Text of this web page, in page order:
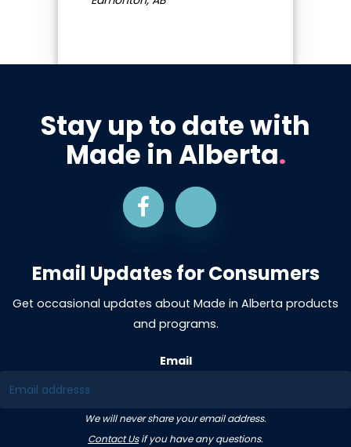
Stay up to date with
Made in Alberta.
Email Updates for Consumers
Get occasional updates about Made in Alberta products
and programs.
Email
We will never share your email address.
Contact Usif you have any questions.